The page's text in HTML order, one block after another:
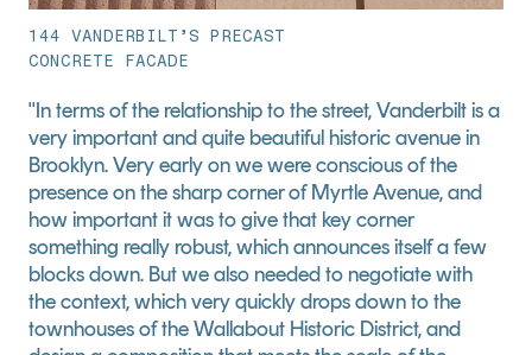
144 VANDERBILT’S PRECAST
CONCRETE FACADE
"In terms of the relationship to the street, Vanderbilt is a
very important and quite beautiful historic avenue in
Brooklyn. Very early on we were conscious of the
presence on the sharp corner of Myrtle Avenue, and
how important it was to give that key corner
something really robust, which announces itself a few
blocks down. But we also needed to negotiate with
the context, which very quickly drops down to the
townhouses of the Wallabout Historic District, and